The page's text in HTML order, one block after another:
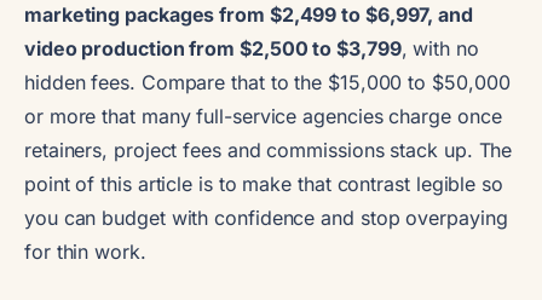
marketing packages from $2,499 to $6,997, and
video production from $2,500 to $3,799, with no
hidden fees. Compare that to the $15,000 to $50,000
or more that many full-service agencies charge once
retainers, project fees and commissions stack up. The
point of this article is to make that contrast legible so
you can budget with confidence and stop overpaying
for thin work.